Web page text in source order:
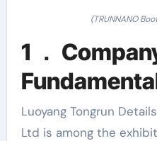
(TRUNNANO
1 ．
Luoyang Tongrun
Ltd is among the